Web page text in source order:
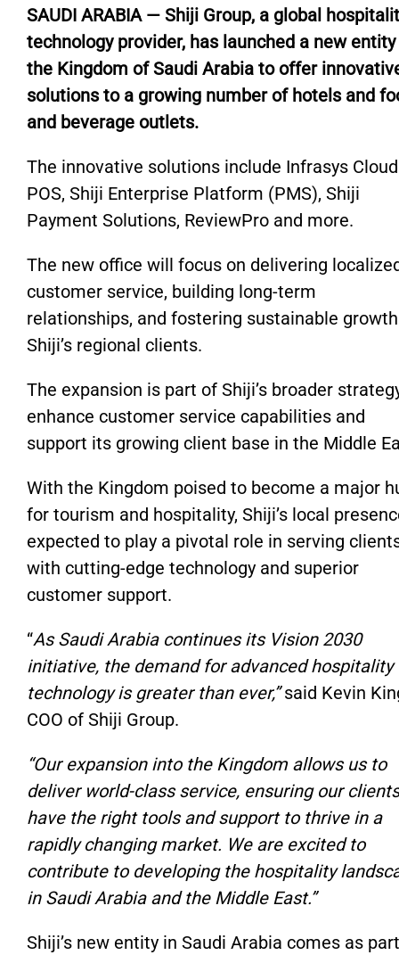
SAUDI ARABIA — Shiji Group, a global
technology provider, has launched a new
the Kingdom of Saudi Arabia to offer
solutions to a growing number of hotels and
and beverage outlets.
The innovative solutions include Infrasys Cloud
POS, Shiji Enterprise Platform (PMS), Shiji
Payment Solutions, ReviewPro and more.
The new office will focus on delivering
customer service, building long-term
relationships, and fostering sustainable
Shiji’s regional clients.
The expansion is part of Shiji’s broader
enhance customer service capabilities and
support its growing client base in the Middle
With the Kingdom poised to become a major
for tourism and hospitality, Shiji’s local
expected to play a pivotal role in serving
with cutting-edge technology and superior
customer support.
“As Saudi Arabia continues its Vision 2030
initiative, the demand for advanced hospitality
technology is greater than ever,”said Kevin
COO of Shiji Group.
“Our expansion into the Kingdom allows us to
deliver world-class service, ensuring our clients
have the right tools and support to thrive in a
rapidly changing market. We are excited to
contribute to developing the hospitality
in Saudi Arabia and the Middle East.”
Shiji’s new entity in Saudi Arabia comes as